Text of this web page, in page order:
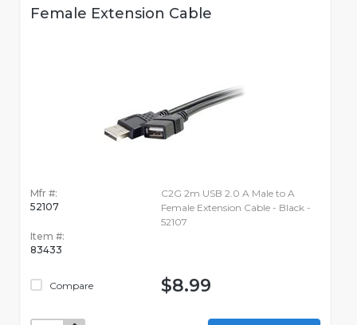
Female Extension Cable
Mfr #:
52107
Item #:
83433
Compare
C2G 2m USB 2.0 A Male to A
Female Extension Cable - Black -
52107
$8.99